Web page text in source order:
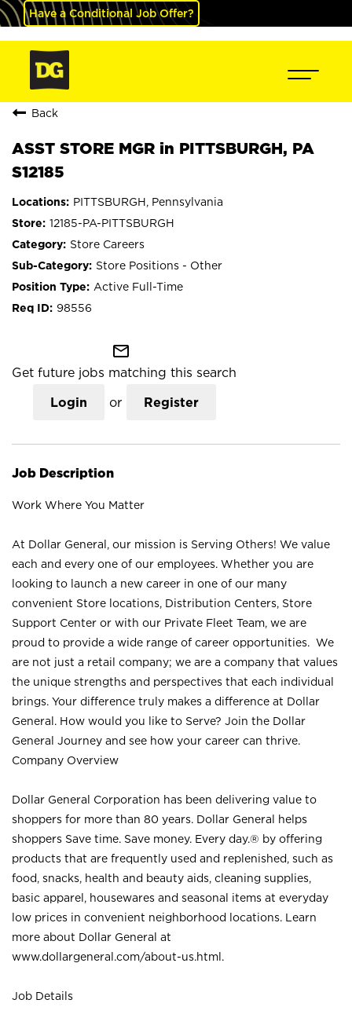
Have a Conditional Job Offer?
Back
ASST STORE MGR in PITTSBURGH, PA
S12185
PITTSBURGH, Pennsylvania
12185-PA-PITTSBURGH
Store Careers
Store Positions - Other
Active Full-Time
98556
mail_outline
Get future jobs matching this search
Login or Register
Job Description
Work Where You Matter
At Dollar General, our mission is Serving Others! We value
each and every one of our employees. Whether you are
looking to launch a new career in one of our many
convenient Store locations, Distribution Centers, Store
Support Center or with our Private Fleet Team, we are
proud to provide a wide range of career opportunities. We
are not just a retail company; we are a company that values
the unique strengths and perspectives that each individual
brings. Your difference truly makes a difference at Dollar
General. How would you like to Serve? Join the Dollar
General Journey and see how your career can thrive.
Company Overview
Dollar General Corporation has been delivering value to
shoppers for more than 80 years. Dollar General helps
shoppers Save time. Save money. Every day.® by offering
products that are frequently used and replenished, such as
food, snacks, health and beauty aids, cleaning supplies,
basic apparel, housewares and seasonal items at everyday
low prices in convenient neighborhood locations. Learn
more about Dollar General at
www.dollargeneral.com/about-us.html .
Job Details